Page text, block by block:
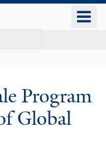
Program
Global